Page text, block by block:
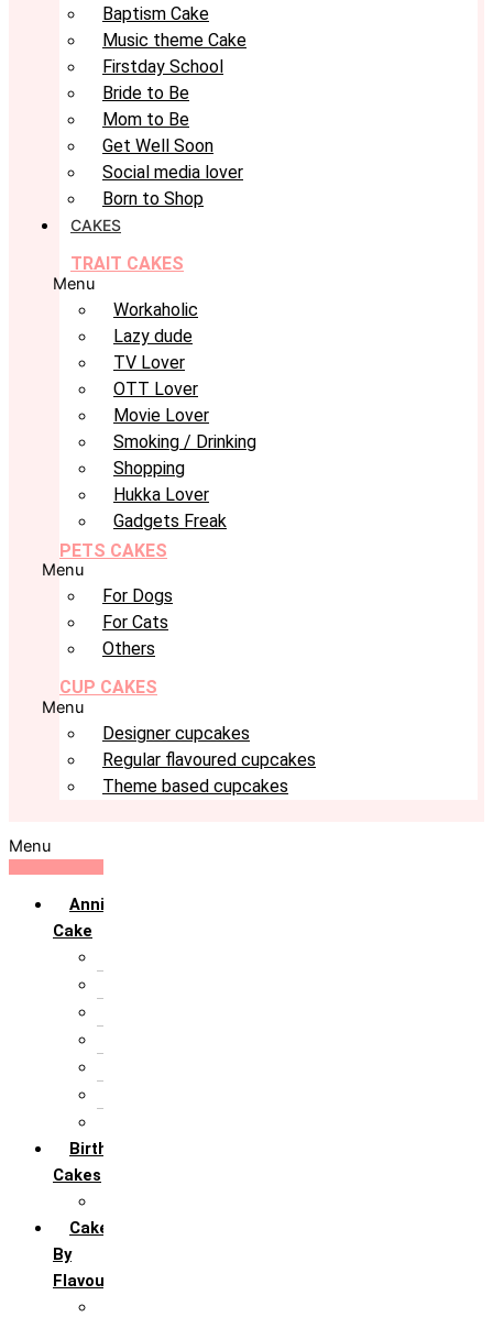
Baptism Cake
Music theme Cake
Firstday School
Bride to Be
Mom to Be
Get Well Soon
Social media lover
Born to Shop
CAKES
TRAIT CAKES
Menu
Workaholic
Lazy dude
TV Lover
OTT Lover
Movie Lover
Smoking / Drinking
Shopping
Hukka Lover
Gadgets Freak
PETS CAKES
Menu
For Dogs
For Cats
Others
CUP CAKES
Menu
Designer cupcakes
Regular flavoured cupcakes
Theme based cupcakes
Menu
Anniversary
Cake
Birthday
Cakes
Cakes
By
Flavour